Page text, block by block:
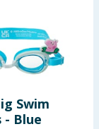
Swim
- Blue